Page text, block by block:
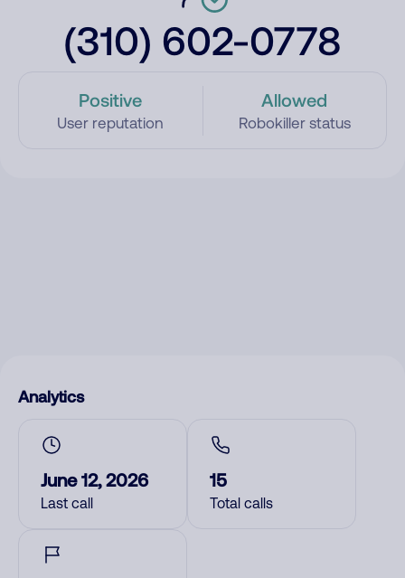
(310) 602-0778
Positive
User reputation
Allowed
Robokiller status
Analytics
June 12, 2026
Last call
15
Total calls